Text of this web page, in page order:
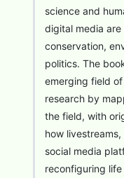
science and
digital media
conservation,
politics. The
emerging field
research by
the field, with
how
social media
reconfiguring